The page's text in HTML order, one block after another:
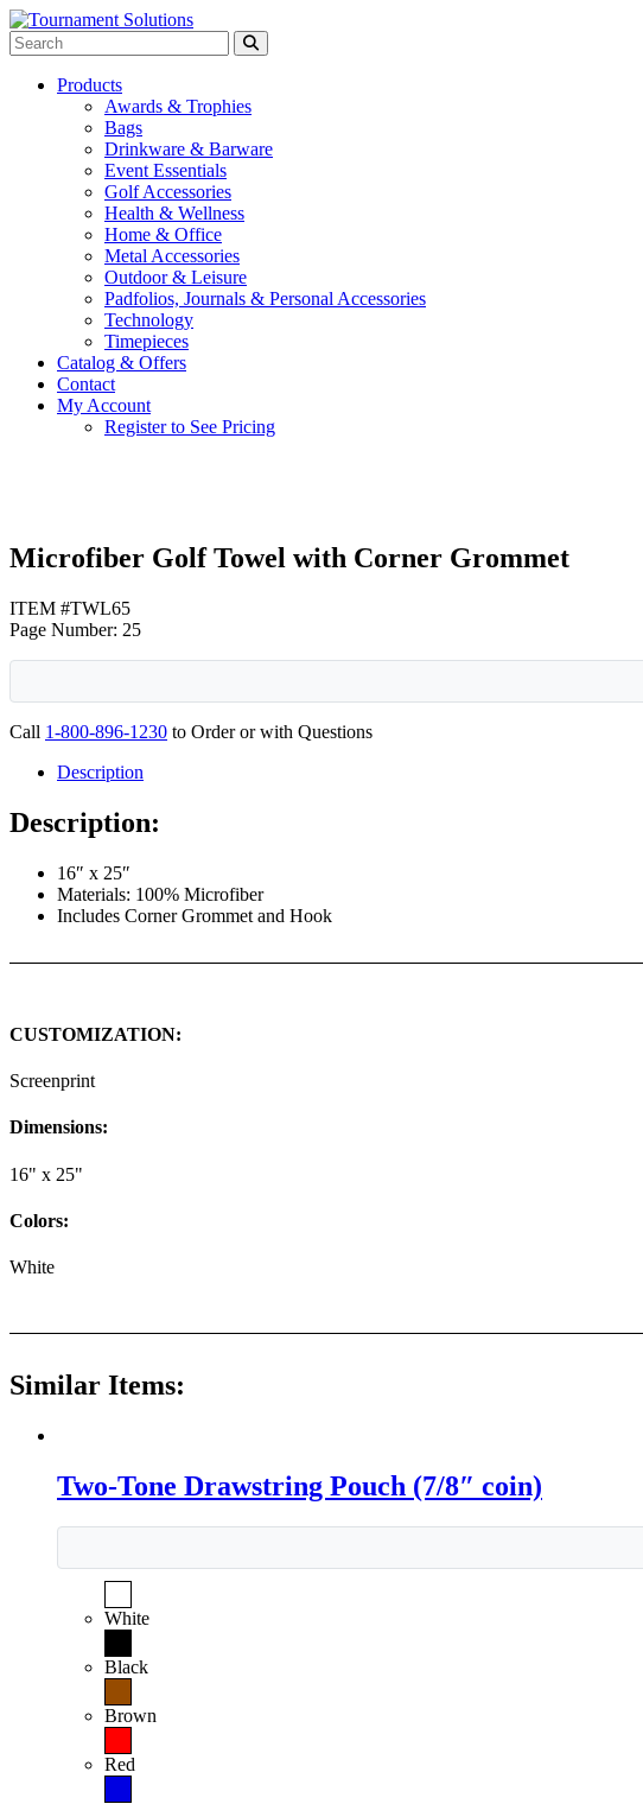
Products
Awards & Trophies
Bags
Drinkware & Barware
Event Essentials
Golf Accessories
Health & Wellness
Home & Office
Metal Accessories
Outdoor & Leisure
Padfolios, Journals & Personal Accessories
Technology
Timepieces
Catalog & Offers
Contact
My Account
Register to See Pricing
Microfiber Golf Towel with Corner Grommet
ITEM #TWL65
Page Number: 25
Call 1-800-896-1230 to Order or with Questions
Description
Description:
16″ x 25″
Materials: 100% Microfiber
Includes Corner Grommet and Hook
CUSTOMIZATION:
Screenprint
Dimensions:
16" x 25"
Colors:
White
Similar Items:
Two-Tone Drawstring Pouch (7/8″ coin)
White
Black
Brown
Red